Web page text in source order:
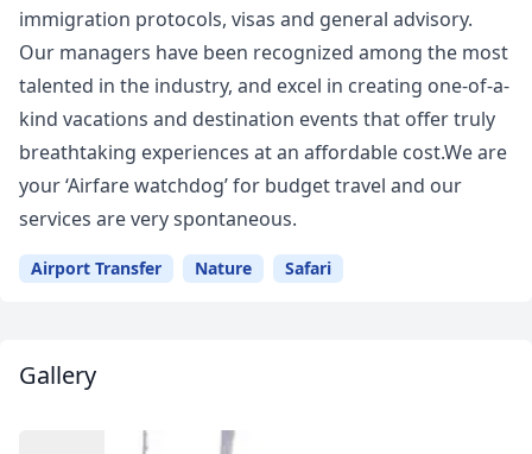
immigration protocols, visas and general advisory.
Our managers have been recognized among the most
talented in the industry, and excel in creating one-of-a-
kind vacations and destination events that offer truly
breathtaking experiences at an affordable cost.We are
your ‘Airfare watchdog’ for budget travel and our
services are very spontaneous.
Airport Transfer Nature Safari
Gallery